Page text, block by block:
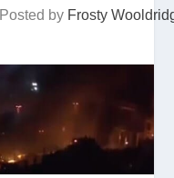
Posted by Frosty